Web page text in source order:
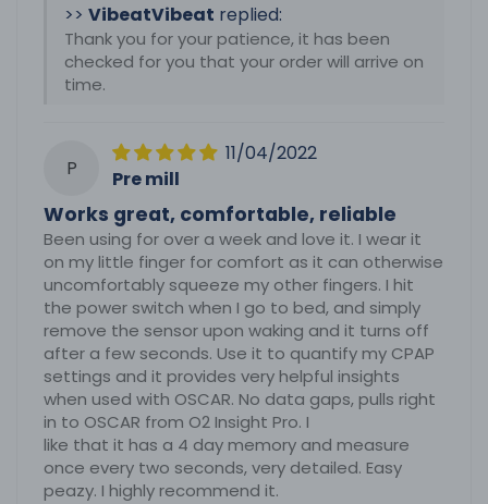
>> Vibeat replied:
Thank you for your patience, it has been
checked for you that your order will arrive on
time.
P
11/04/2022
Pre mill
Works great, comfortable, reliable
Been using for over a week and love it. I wear it
on my little finger for comfort as it can otherwise
uncomfortably squeeze my other fingers. I hit
the power switch when I go to bed, and simply
remove the sensor upon waking and it turns off
after a few seconds. Use it to quantify my CPAP
settings and it provides very helpful insights
when used with OSCAR. No data gaps, pulls right
in to OSCAR from O2 Insight Pro. I
like that it has a 4 day memory and measure
once every two seconds, very detailed. Easy
peazy. I highly recommend it.